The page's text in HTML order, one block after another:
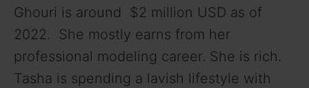
Ghouri is around $2 million USD as of
2022. She mostly earns from her
professional modeling career. She is rich.
Tasha is spending a lavish lifestyle with